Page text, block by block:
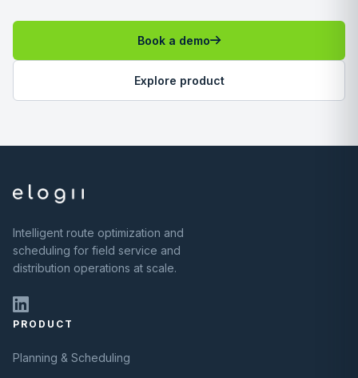
Book a demo
Explore product
Intelligent route optimization and
scheduling for field service and
distribution operations at scale.
PRODUCT
Planning & Scheduling